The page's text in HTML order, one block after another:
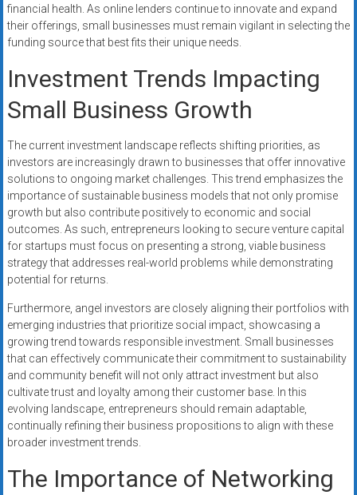
financial health. As online lenders continue to innovate and expand
their offerings, small businesses must remain vigilant in selecting the
funding source that best fits their unique needs.
Investment Trends Impacting
Small Business Growth
The current investment landscape reflects shifting priorities, as
investors are increasingly drawn to businesses that offer innovative
solutions to ongoing market challenges. This trend emphasizes the
importance of sustainable business models that not only promise
growth but also contribute positively to economic and social
outcomes. As such, entrepreneurs looking to secure venture capital
for startups must focus on presenting a strong, viable business
strategy that addresses real-world problems while demonstrating
potential for returns.
Furthermore, angel investors are closely aligning their portfolios with
emerging industries that prioritize social impact, showcasing a
growing trend towards responsible investment. Small businesses
that can effectively communicate their commitment to sustainability
and community benefit will not only attract investment but also
cultivate trust and loyalty among their customer base. In this
evolving landscape, entrepreneurs should remain adaptable,
continually refining their business propositions to align with these
broader investment trends.
The Importance of Networking